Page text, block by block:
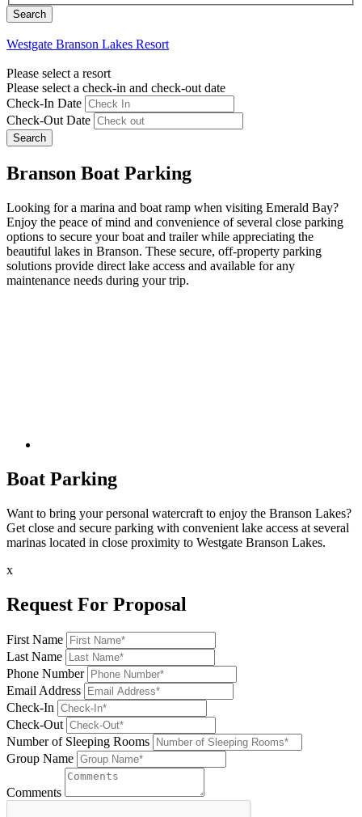
Westgate Branson Lakes Resort
Please select a resort
Please select a check-in and check-out date
Check-In Date
Check-Out Date
Search
Branson Boat Parking
Looking for a marina and boat ramp when visiting Emerald Bay?
Enjoy the peace of mind and convenience of several close parking
options to secure your boat and trailer while appreciating the
beautiful lakes in Branson. These secure, off-property parking
solutions provide direct lake access and available for any
maintenance needs during your trip.
Boat Parking
Want to bring your personal watercraft to enjoy the Branson Lakes?
Get close and secure parking with convenient lake access at several
marinas located in close proximity to Westgate Branson Lakes.
x
Request For Proposal
First Name
Last Name
Phone Number
Email Address
Check-In
Check-Out
Number of Sleeping Rooms
Group Name
Comments